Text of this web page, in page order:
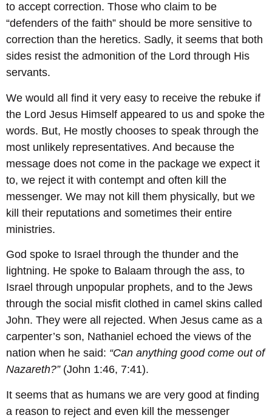
to accept correction. Those who claim to be
“defenders of the faith” should be more sensitive to
correction than the heretics. Sadly, it seems that both
sides resist the admonition of the Lord through His
servants.
We would all find it very easy to receive the rebuke if
the Lord Jesus Himself appeared to us and spoke the
words. But, He mostly chooses to speak through the
most unlikely representatives. And because the
message does not come in the package we expect it
to, we reject it with contempt and often kill the
messenger. We may not kill them physically, but we
kill their reputations and sometimes their entire
ministries.
God spoke to Israel through the thunder and the
lightning. He spoke to Balaam through the ass, to
Israel through unpopular prophets, and to the Jews
through the social misfit clothed in camel skins called
John. They were all rejected. When Jesus came as a
carpenter’s son, Nathaniel echoed the views of the
nation when he said: “Can anything good come out of
Nazareth?” (John 1:46, 7:41).
It seems that as humans we are very good at finding
a reason to reject and even kill the messenger